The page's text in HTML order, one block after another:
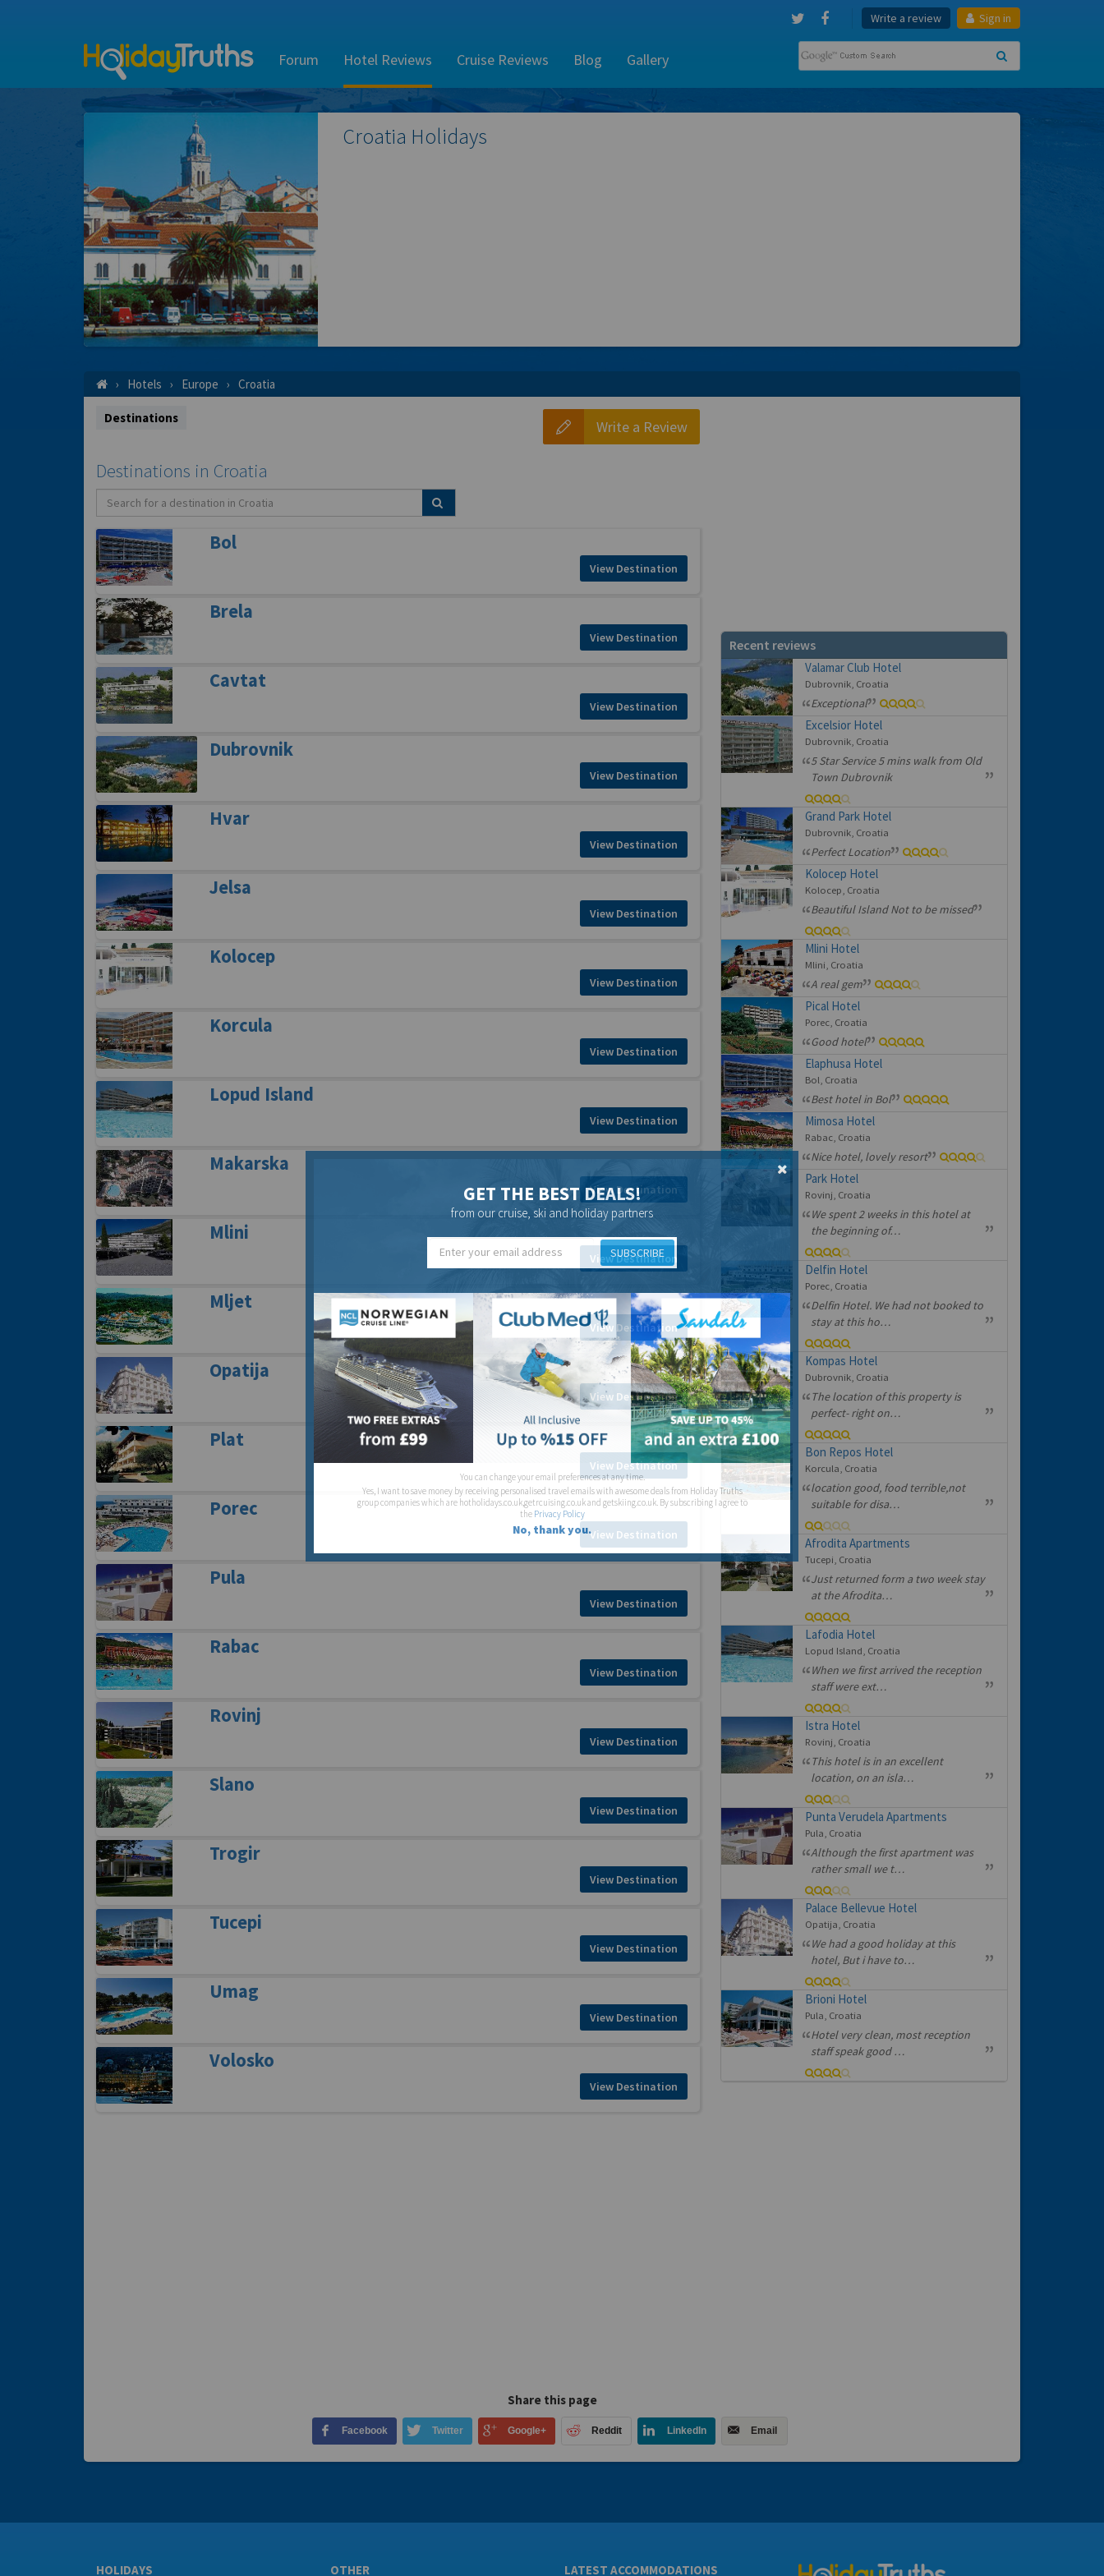
Write a review Sign in
Forum Hotel Reviews Cruise Reviews Blog Gallery
Croatia Holidays
Hotels Europe Croatia
Write a Review
Destinations
Destinations in Croatia
Bol
View Destination
Brela
View Destination
Cavtat
View Destination
Dubrovnik
View Destination
Hvar
View Destination
Jelsa
View Destination
Kolocep
View Destination
Korcula
View Destination
Lopud Island
View Destination
Makarska
View Destination
Mlini
View Destination
Mljet
View Destination
Opatija
View Destination
Plat
View Destination
Porec
View Destination
Pula
View Destination
Rabac
View Destination
Rovinj
View Destination
Slano
View Destination
Trogir
View Destination
Tucepi
View Destination
Umag
View Destination
Volosko
View Destination
Recent reviews
Valamar Club Hotel
Dubrovnik, Croatia
Exceptional
Excelsior Hotel
Dubrovnik, Croatia
5 Star Service 5 mins walk from Old
Town Dubrovnik
Grand Park Hotel
Dubrovnik, Croatia
Perfect Location
Kolocep Hotel
Kolocep, Croatia
Beautiful Island Not to be missed
Mlini Hotel
Mlini, Croatia
A real gem
Pical Hotel
Porec, Croatia
Good hotel
Elaphusa Hotel
Bol, Croatia
Best hotel in Bol
Mimosa Hotel
Rabac, Croatia
Nice hotel, lovely resort
Park Hotel
Rovinj, Croatia
We spent 2 weeks in this hotel at
the beginning of…
Delfin Hotel
Porec, Croatia
Delfin Hotel. We had not booked to
stay at this ho…
Kompas Hotel
Dubrovnik, Croatia
The location of this property is
perfect- right on…
Bon Repos Hotel
Korcula, Croatia
location good, food terrible,not
suitable for disa…
Afrodita Apartments
Tucepi, Croatia
Just returned form a two week stay
at the Afrodita…
Lafodia Hotel
Lopud Island, Croatia
When we first arrived the reception
staff were ext…
Istra Hotel
Rovinj, Croatia
This hotel is in an excellent
location, on an isla…
Punta Verudela Apartments
Pula, Croatia
Although the first apartment was
rather small we t…
Palace Bellevue Hotel
Opatija, Croatia
We had a good holiday at this
hotel, But i have to…
Brioni Hotel
Pula, Croatia
Hotel very clean, most reception
staff speak good …
Share this page
Facebook Twitter Google+ Reddit LinkedIn Email
HOLIDAYS OTHER LATEST ACCOMMODATIONS
GET THE BEST DEALS!
from our cruise, ski and holiday partners
SUBSCRIBE
You can change your email preferences at any time.
Yes, I want to save money by receiving personalised travel emails with awesome deals from Holiday Truths
group companies which are hotholidays.co.uk,getrcuising.co.uk and getskiing.co.uk. By subscribing I agree to
the Privacy Policy
No, thank you.